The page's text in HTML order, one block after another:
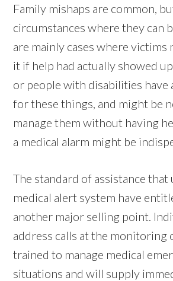
Family mishaps are common,
circumstances where they can
are mainly cases where victims
it if help had actually showed
or people with disabilities have
for these things, and might be
manage them without having
a medical alarm might be
The standard of assistance that
medical alert system have
another major selling point.
address calls at the monitoring
trained to manage medical
situations and will supply